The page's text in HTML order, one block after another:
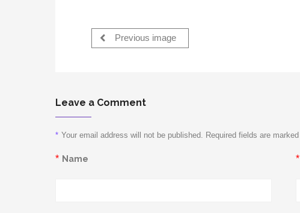
Previous image
Leave a Comment
Your email address will not be published. Required fields are marked
*
Name
* *